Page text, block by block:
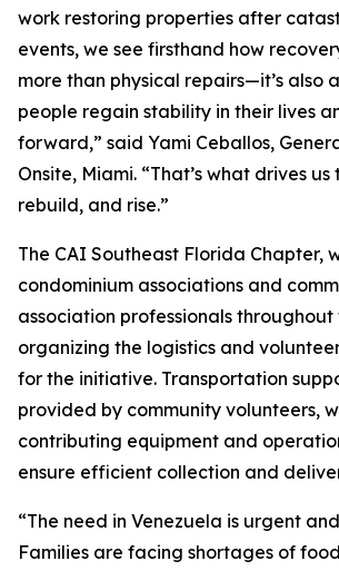
work restoring properties after
events, we see firsthand how
more than physical repairs—it’s also
people regain stability in their lives
forward,” said Yami Ceballos,
Onsite, Miami. “That’s what drives
rebuild, and rise.”
The CAI Southeast Florida Chapter,
condominium associations and
association professionals throughout
organizing the logistics and
for the initiative. Transportation
provided by community volunteers,
contributing equipment and
ensure efficient collection and
“The need in Venezuela is urgent
Families are facing shortages of